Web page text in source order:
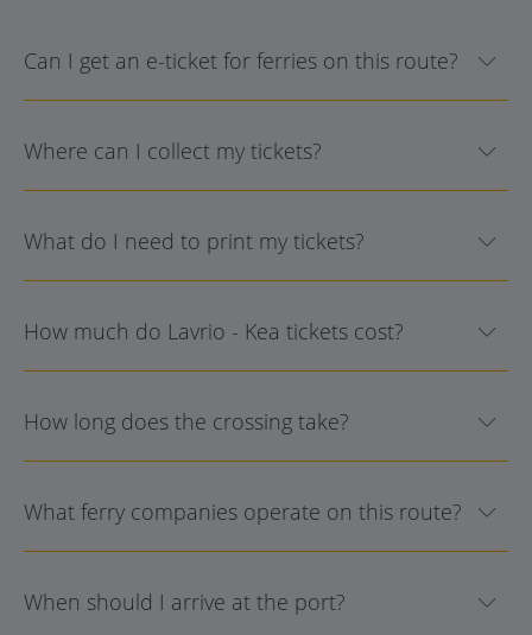
Can I get an e-ticket for ferries on this route?
Where can I collect my tickets?
What do I need to print my tickets?
How much do Lavrio - Kea tickets cost?
How long does the crossing take?
What ferry companies operate on this route?
When should I arrive at the port?